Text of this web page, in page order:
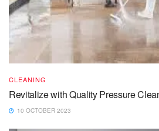
CLEANING
Revitalize with Quality Pressure
10 OCTOBER 2023